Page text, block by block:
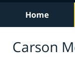
Home
Carson